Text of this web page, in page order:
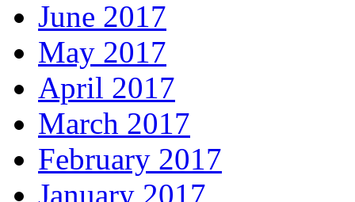
June 2017
May 2017
April 2017
March 2017
February 2017
January 2017